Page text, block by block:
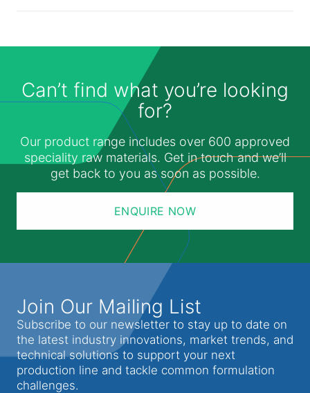
Can’t find what you’re looking
for?
Our product range includes over 600 approved
speciality raw materials. Get in touch and we’ll
get back to you as soon as possible.
ENQUIRE NOW
Join Our Mailing List
Subscribe to our newsletter to stay up to date on
the latest industry innovations, market trends, and
technical solutions to support your next
production line and tackle common formulation
challenges.